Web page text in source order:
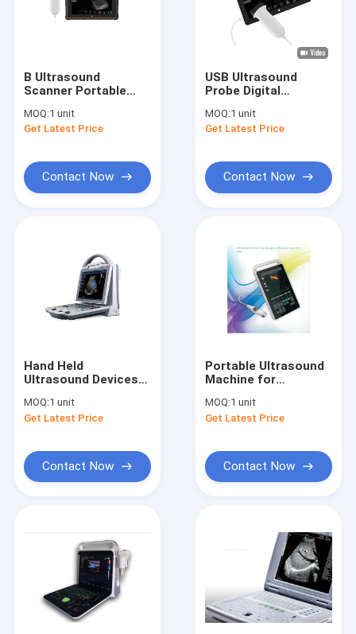
Products
About Us
Factory Tour
B Ultrasound
Scanner Portable
with B, B+B, B+M
Mode USB
MOQ:1 unit
Get Latest Price
Contact Now
USB Ultrasound
Probe Digital
Scanner With Probe
of Frequency
MOQ:1 unit
Get Latest Price
Contact Now
Hand Held
Ultrasound Devices
Scanner Color
Doppler With 16G
MOQ:1 unit
Get Latest Price
Contact Now
Portable Ultrasound
Machine for
Ultrasound Scanner
with 123 Body Marks
MOQ:1 unit
Get Latest Price
Contact Now